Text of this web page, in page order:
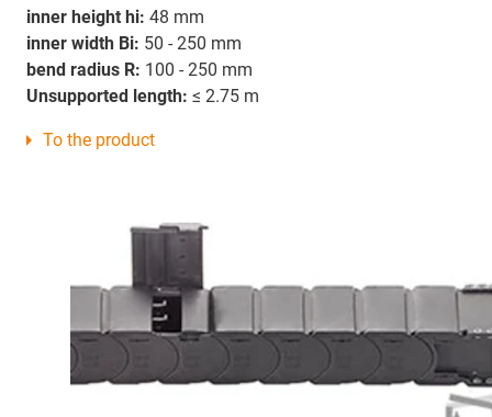
inner height hi: 48 mm
inner width Bi: 50 - 250 mm
bend radius R: 100 - 250 mm
Unsupported length: ≤ 2.75 m
To the product